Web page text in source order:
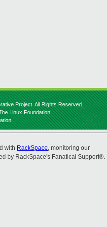
Project. All Rights Reserved.
Linux Foundation.
with RackSpace, monitoring our
by RackSpace's Fanatical Support®.